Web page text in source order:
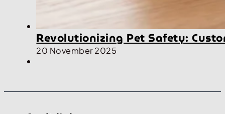
Revolutionizing Pet Safety:
20 November 2025